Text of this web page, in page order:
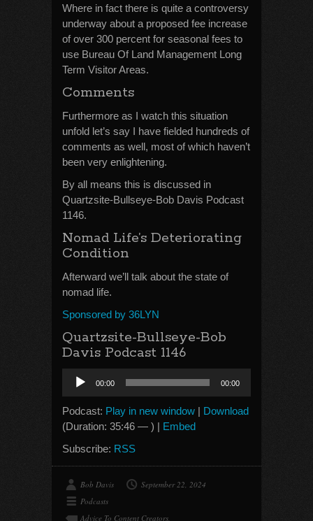
Where in fact there is quite a controversy
underway about a proposed fee increase
of over 300 percent for seasonal fees to
use Bureau Of Land Management Long
Term Visitor Areas.
Comments
Furthermore as I watch this situation
unfold let’s say I have fielded hundreds of
comments as well, most of which haven’t
been very enlightening.
By all means this is discussed in
Quartzsite-Bullseye-Bob Davis Podcast
1146.
Nomad Life’s Deteriorating
Condition
Afterward we’ll talk about the state of
nomad life.
Sponsored by 36LYN
Quartzsite-Bullseye-Bob
Davis Podcast 1146
Audio
Player
00:00 00:00
Podcast: Play in new window | Download
(Duration: 35:46 — ) | Embed
Subscribe: RSS
Bob Davis
September 22, 2024
Podcasts
Advice To Content Creators,